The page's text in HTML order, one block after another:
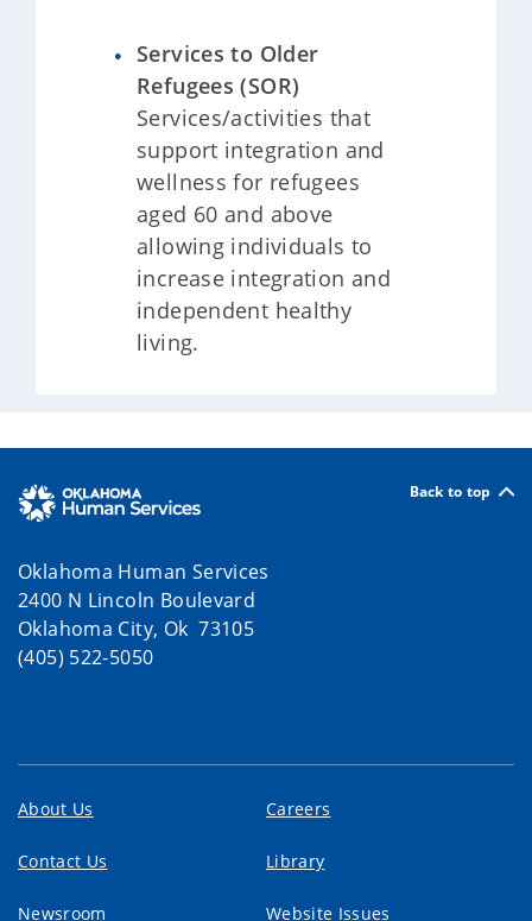
Services to Older
Refugees (SOR)
Services/activities that
support integration and
wellness for refugees
aged 60 and above
allowing individuals to
increase integration and
independent healthy
living.
Back to top
Oklahoma Human Services
2400 N Lincoln Boulevard
Oklahoma City, Ok 73105
(405) 522-5050
About Us Careers
Contact Us Library
Newsroom Website Issues